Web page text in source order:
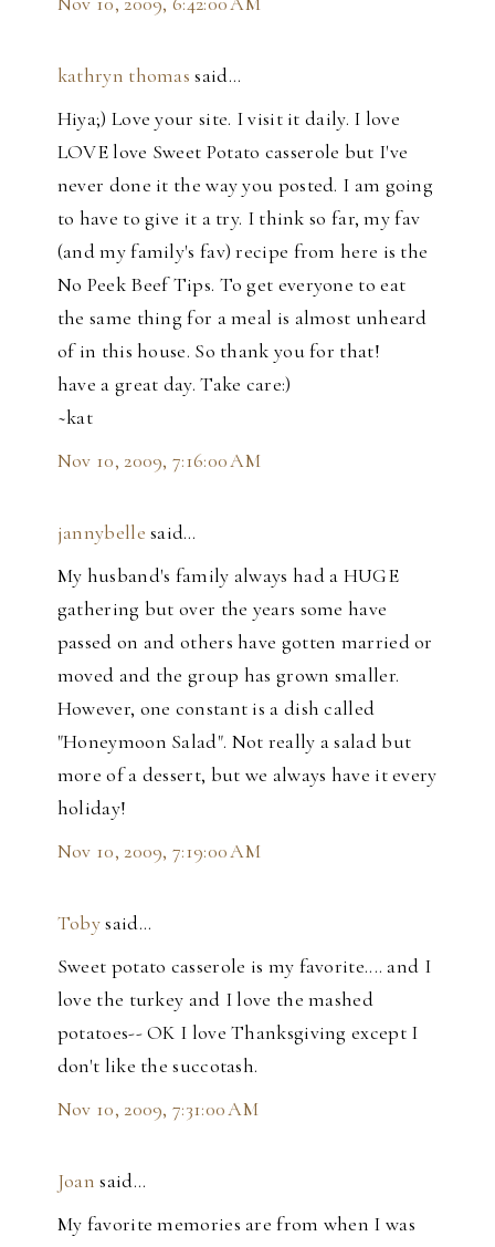
kathryn thomas said…
Hiya;) Love your site. I visit it daily. I love
LOVE love Sweet Potato casserole but I've
never done it the way you posted. I am going
to have to give it a try. I think so far, my fav
(and my family's fav) recipe from here is the
No Peek Beef Tips. To get everyone to eat
the same thing for a meal is almost unheard
of in this house. So thank you for that!
have a great day. Take care:)
~kat
Nov 10, 2009, 7:16:00 AM
jannybelle said…
My husband's family always had a HUGE
gathering but over the years some have
passed on and others have gotten married or
moved and the group has grown smaller.
However, one constant is a dish called
"Honeymoon Salad". Not really a salad but
more of a dessert, but we always have it every
holiday!
Nov 10, 2009, 7:19:00 AM
Tobysaid…
Sweet potato casserole is my favorite.... and I
love the turkey and I love the mashed
potatoes-- OK I love Thanksgiving except I
don't like the succotash.
Nov 10, 2009, 7:31:00 AM
Joan said…
My favorite memories are from when I was